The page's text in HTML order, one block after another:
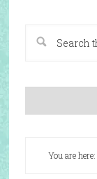
You are here: